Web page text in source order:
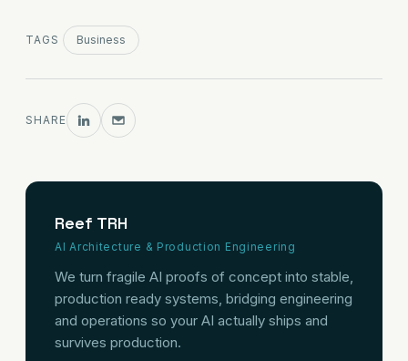
TAGS Business
SHARE
Reef TRH
AI Architecture & Production Engineering
We turn fragile AI proofs of concept into stable,
production ready systems, bridging engineering
and operations so your AI actually ships and
survives production.